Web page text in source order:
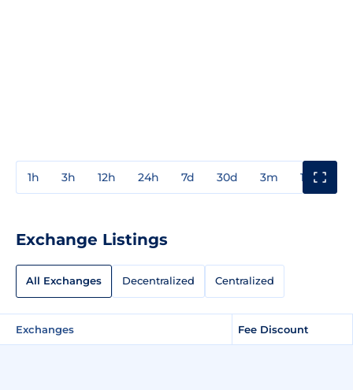
1h 3h 12h 24h 7d 30d 3m 1y
Exchange Listings
All Exchanges Decentralized Centralized
Exchanges Fee Discount